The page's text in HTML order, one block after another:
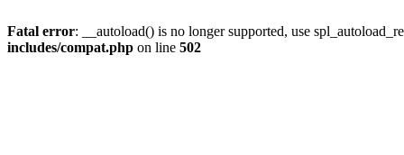
Fatal error: __autoload() is no longer supported, use
includes/compat.php on line 502